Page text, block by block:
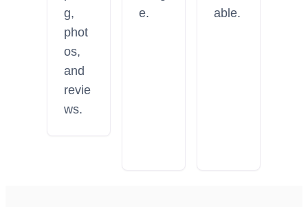
g,
phot
os,
and
revie
ws.
e.
able.